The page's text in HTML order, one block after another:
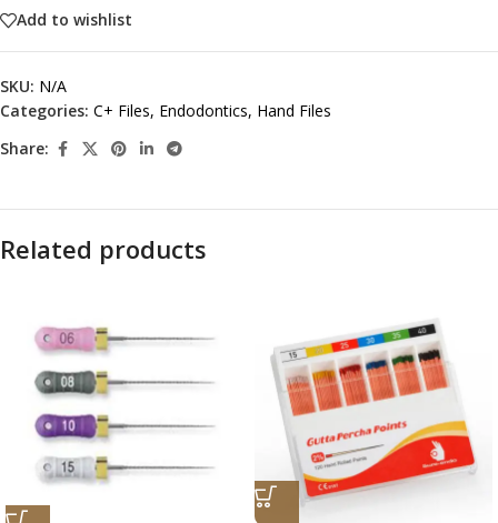
Add to wishlist
SKU: N/A
Categories: C+ Files, Endodontics, Hand Files
Share:
Related products